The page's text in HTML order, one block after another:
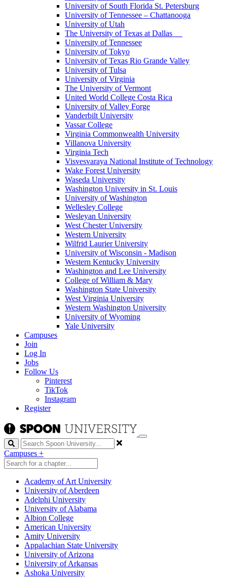
University of South Florida St. Petersburg
University of Tennessee – Chattanooga
University of Utah
The University of Texas at Dallas
University of Tennessee
University of Tokyo
University of Texas Rio Grande Valley
University of Tulsa
University of Virginia
The University of Vermont
United World College Costa Rica
University of Valley Forge
Vanderbilt University
Vassar College
Virginia Commonwealth University
Villanova University
Virginia Tech
Visvesvaraya National Institute of Technology
Wake Forest University
Waseda University
Washington University in St. Louis
University of Washington
Wellesley College
Wesleyan University
West Chester University
Western University
Wilfrid Laurier University
University of Wisconsin - Madison
Western Kentucky University
Washington and Lee University
College of William & Mary
Washington State University
West Virginia University
Western Washington University
University of Wyoming
Yale University
Campuses
Join
Log In
Jobs
Follow Us
Pinterest
TikTok
Instagram
Register
Search
Campuses +
Academy of Art University
University of Aberdeen
Adelphi University
University of Alabama
Albion College
American University
Amity University
Appalachian State University
University of Arizona
University of Arkansas
Ashoka University